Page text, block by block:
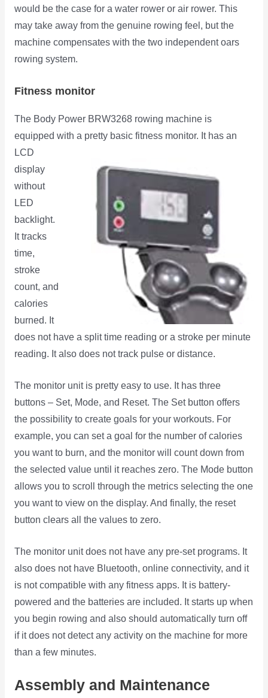
would be the case for a water rower or air rower. This
may take away from the genuine rowing feel, but the
machine compensates with the two independent oars
rowing system.
Fitness monitor
The Body Power BRW3268 rowing machine is
equipped with a pretty basic fitness monitor. It has an
LCD
display
without
LED
backlight.
It tracks
time,
stroke
count, and
calories
burned. It
does not have a split time reading or a stroke per minute
reading. It also does not track pulse or distance.
The monitor unit is pretty easy to use. It has three
buttons – Set, Mode, and Reset. The Set button offers
the possibility to create goals for your workouts. For
example, you can set a goal for the number of calories
you want to burn, and the monitor will count down from
the selected value until it reaches zero. The Mode button
allows you to scroll through the metrics selecting the one
you want to view on the display. And finally, the reset
button clears all the values to zero.
The monitor unit does not have any pre-set programs. It
also does not have Bluetooth, online connectivity, and it
is not compatible with any fitness apps. It is battery-
powered and the batteries are included. It starts up when
you begin rowing and also should automatically turn off
if it does not detect any activity on the machine for more
than a few minutes.
Assembly and Maintenance